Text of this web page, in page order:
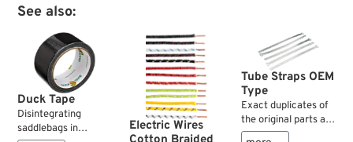
See also:
Duck Tape
Disintegrating
saddlebags in
Electric Wires
Tube Straps OEM
Type
Exact duplicates of
the original parts as
used by the factory